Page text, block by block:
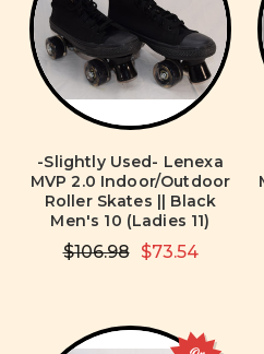
-Slightly Used- Lenexa
MVP 2.0 Indoor/Outdoor
Roller Skates || Black
Men's 10 (Ladies 11)
$106.98 $73.54